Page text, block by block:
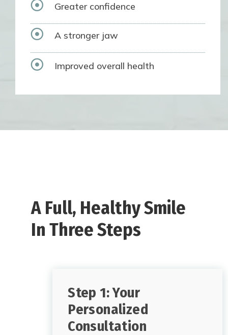
 Greater confidence
 A stronger jaw
 Improved overall health
A Full, Healthy Smile
In Three Steps
Step 1: Your
Personalized
Consultation